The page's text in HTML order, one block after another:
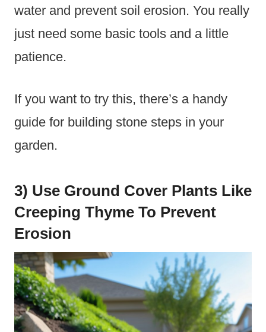
water and prevent soil erosion. You really
just need some basic tools and a little
patience.
If you want to try this, there’s a handy
guide for building stone steps in your
garden.
3) Use Ground Cover Plants Like
Creeping Thyme To Prevent
Erosion